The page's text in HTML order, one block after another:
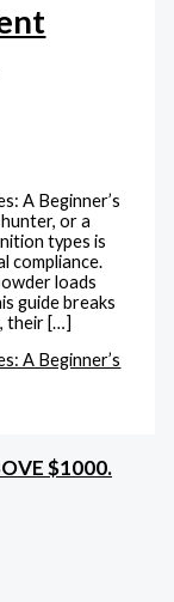
A Beginner’s
or a
types is
compliance.
loads
guide breaks
their […]
A Beginner’s
$1000.